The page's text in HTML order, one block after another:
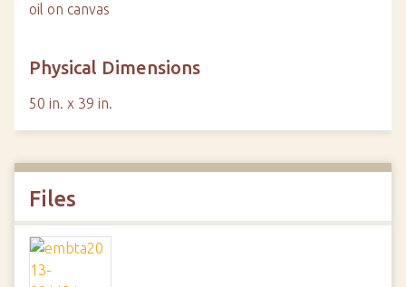
oil on canvas
Physical Dimensions
50 in. x 39 in.
Files